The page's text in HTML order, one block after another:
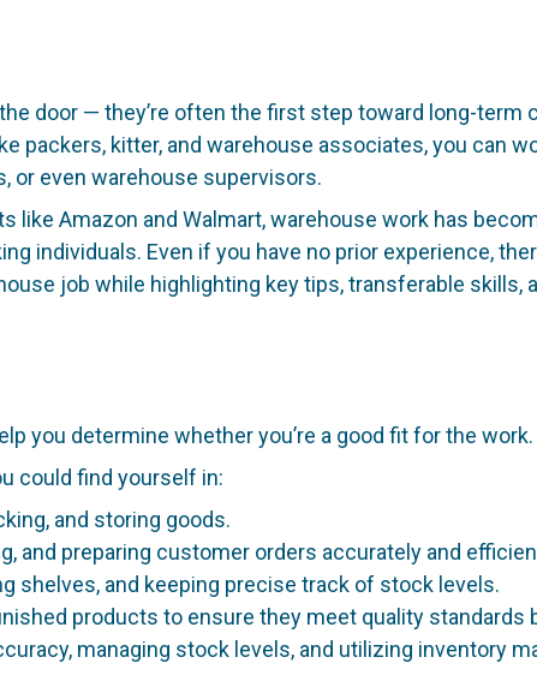
door — they’re often the first step toward long-term
packers, kitter, and warehouse associates, you can
or even warehouse supervisors.
Amazon and Walmart, warehouse work has
individuals. Even if you have no prior experience,
job while highlighting key tips, transferable
you determine whether you’re a good fit for the work.
could find yourself in:
and storing goods.
and preparing customer orders accurately and
shelves, and keeping precise track of stock levels.
products to ensure they meet quality standards
managing stock levels, and utilizing inventory